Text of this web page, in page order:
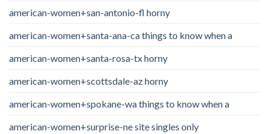
american-women+san-antonio-fl horny
american-women+santa-ana-ca things to know when a
american-women+santa-rosa-tx horny
american-women+scottsdale-az horny
american-women+spokane-wa things to know when a
american-women+surprise-ne site singles only